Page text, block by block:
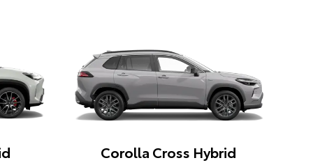
Corolla Cross Hybrid